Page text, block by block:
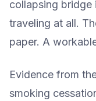
collapsing
traveling at all.
paper. A
Evidence from
smoking